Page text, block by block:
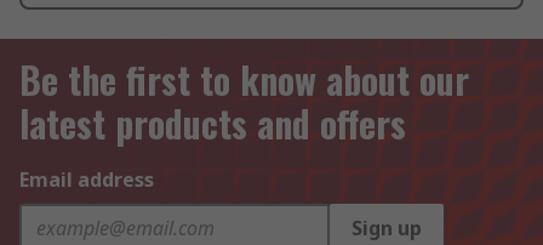
Be the first to know about our
latest products and offers
Email address
Sign up